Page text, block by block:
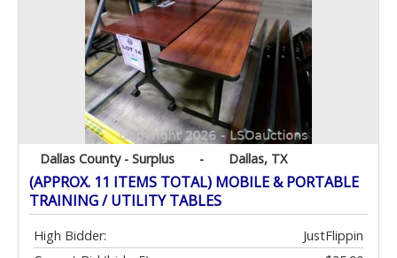
Dallas County - Surplus - Dallas, TX
(APPROX. 11 ITEMS TOTAL) MOBILE & PORTABLE
TRAINING / UTILITY TABLES
High Bidder:
JustFlippin